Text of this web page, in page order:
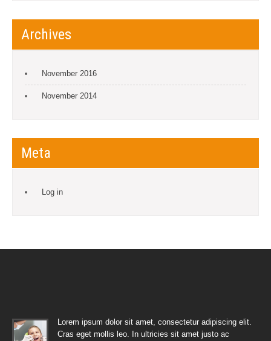
Archives
November 2016
November 2014
Meta
Log in
Lorem ipsum dolor sit amet, consectetur adipiscing elit.
Cras eget mollis leo. In ultricies sit amet justo ac